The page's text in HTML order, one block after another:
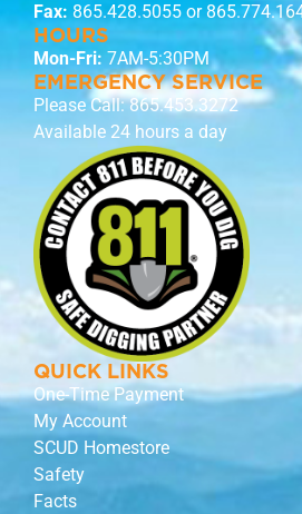
Fax: 865.428.5055 or
HOURS
Mon-Fri: 7AM-5:30PM
EMERGENCY SERVICE
Please Call:865.453.3272
Available 24 hours a day
QUICK LINKS
One-Time Payment
My Account
SCUD Homestore
Safety
Facts